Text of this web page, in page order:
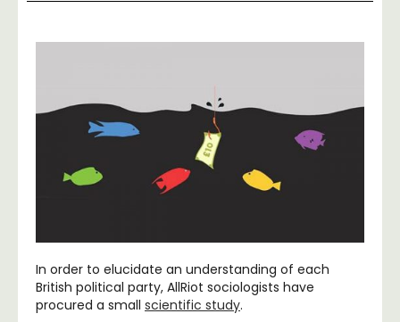
In order to elucidate an understanding of each
British political party, AllRiot sociologists have
procured a small scientific study.